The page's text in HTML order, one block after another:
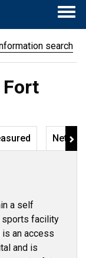
search
a self
sports facility
is an access
and is